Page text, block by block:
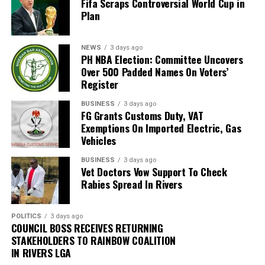
of the Nigerian Guild of Editors (NGE).
Other members of the Executive Council are Barrister
Eno Inyang (Treasurer), Anthony Etim (Social
Secretary), Christian Daniel (Welfare Secretary), Friday
Ekpa (Legal Adviser), Christian Chukwu (Provost),
Mmenye Udofa (Assistant Secretary), Otu Otu
(Maintenance Secretary) and Macaulay Udom (Ex-
Officio).
Prof. Etuk, a Professor of Strategic Marketing, Director
of the School of Continuing Education at the University
of Uyo, and Chairman of the institution’s Sports
Committee, had earlier been inaugurated as President
on January 10, 2026, alongside the Vice President, Dr.
Nestor Udoh, a retired Permanent Secretary.
Other officials inaugurated at the time include Ndi
Aquaisua (General Secretary), TPL Dr. Emmanuel Etuk
Plan
NEWS 3 days ago
PH NBA Election: Committee Uncovers
Over 500 Padded Names On Voters’
Register
BUSINESS 3 days ago
FG Grants Customs Duty, VAT
Exemptions On Imported Electric, Gas
Vehicles
BUSINESS 3 days ago
Vet Doctors Vow Support To Check
Rabies Spread In Rivers
POLITICS 3 days ago
COUNCIL BOSS RECEIVES RETURNING
STAKEHOLDERS TO RAINBOW COALITION
IN RIVERS LGA